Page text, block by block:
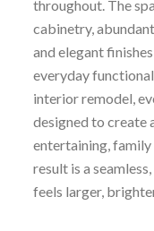
throughout. The
cabinetry,
and elegant
everyday
interior remodel,
designed to create
entertaining, family
result is a
feels larger,